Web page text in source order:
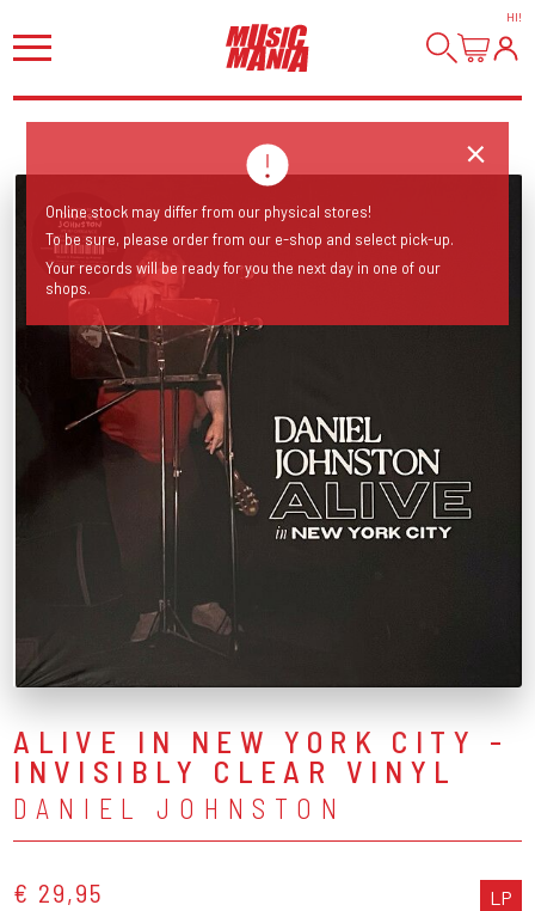
HI!
ALIVE IN NEW YORK CITY -
INVISIBLY CLEAR VINYL
DANIEL JOHNSTON
€ 29,95 LP
Online stock may differ from our physical stores!
To be sure, please order from our e-shop and select pick-up.
Your records will be ready for you the next day in one of our
shops.